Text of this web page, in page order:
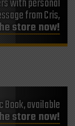
with personal
from Cris,
store now!
Book, available
store now!